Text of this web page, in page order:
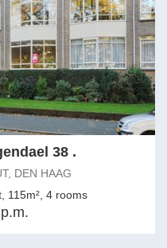
38 .
DEN HAAG
115m², 4 rooms